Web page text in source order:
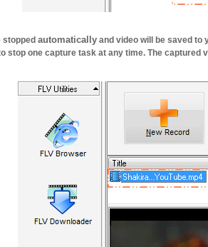
stopped automatically and video will be saved to
stop one capture task at any time. The